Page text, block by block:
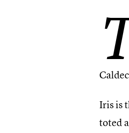
Iris is
toted